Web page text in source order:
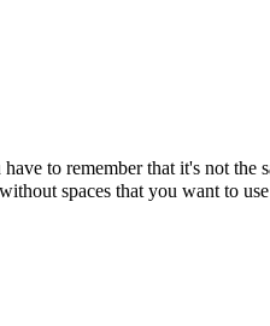
to remember that it's not
spaces that you want to